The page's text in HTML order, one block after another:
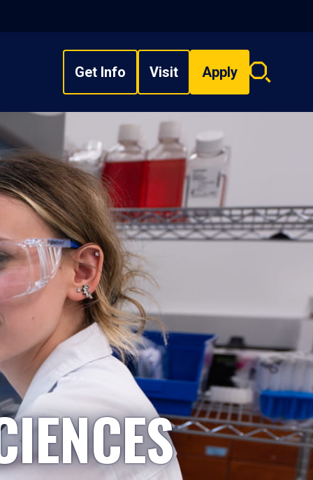
Get Info Visit Apply
Search